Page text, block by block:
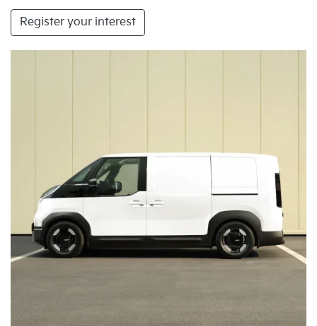
Register your interest